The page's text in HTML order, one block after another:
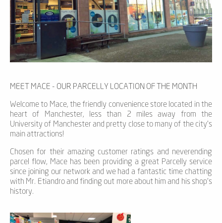
MEET MACE - OUR PARCELLY LOCATION OF THE MONTH
Welcome to Mace, the friendly convenience store located in the
heart of Manchester, less than 2 miles away from the
University of Manchester and pretty close to many of the city’s
main attractions!
Chosen for their amazing customer ratings and neverending
parcel flow, Mace has been providing a great Parcelly service
since joining our network and we had a fantastic time chatting
with Mr. Etiandro and finding out more about him and his shop’s
history.